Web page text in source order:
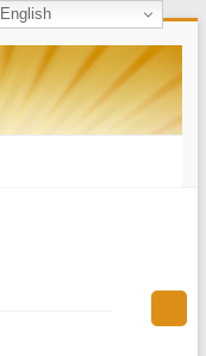
English